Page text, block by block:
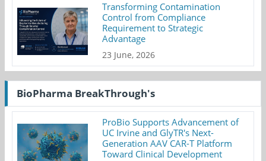
Transforming Contamination
Control from Compliance
Requirement to Strategic
Advantage
23 June, 2026
BioPharma BreakThrough's
ProBio Supports Advancement of
UC Irvine and GlyTR's Next-
Generation AAV CAR-T Platform
Toward Clinical Development